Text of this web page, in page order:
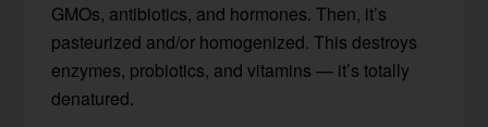
GMOs, antibiotics, and hormones. Then, it’s
pasteurized and/or homogenized. This destroys
enzymes, probiotics, and vitamins — it’s totally
denatured.